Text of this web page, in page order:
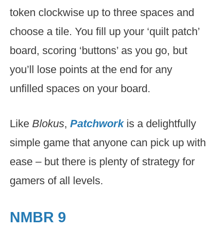
token clockwise up to three spaces and
choose a tile. You fill up your ‘quilt patch’
board, scoring ‘buttons’ as you go, but
you’ll lose points at the end for any
unfilled spaces on your board.
Like Blokus, Patchwork is a delightfully
simple game that anyone can pick up with
ease – but there is plenty of strategy for
gamers of all levels.
NMBR 9